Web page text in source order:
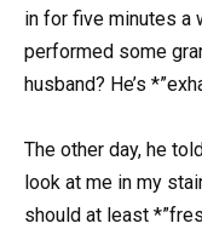
in for five minutes a
performed some
husband? He’s
The other day, he
look at me in my
should at least